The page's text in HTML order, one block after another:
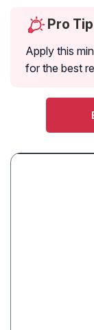
Pro Tip
Apply this
for the best